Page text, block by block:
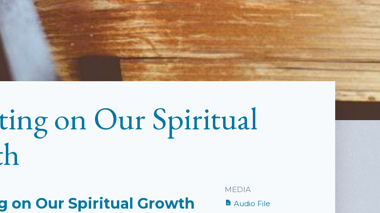
on Our Spiritual
on Our Spiritual Growth
MEDIA
Audio File